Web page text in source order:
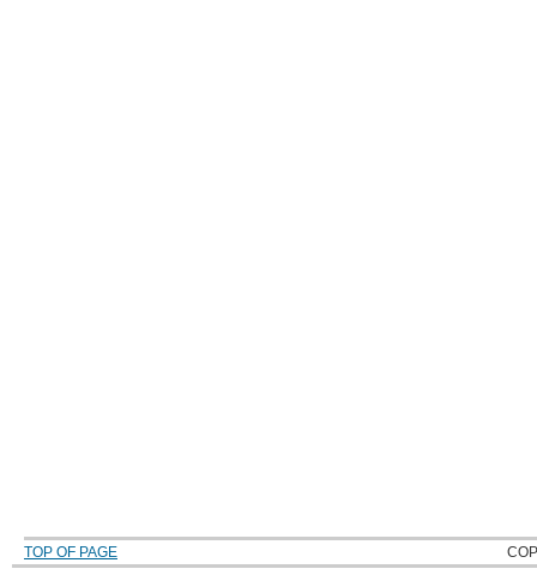
TOP OF PAGE